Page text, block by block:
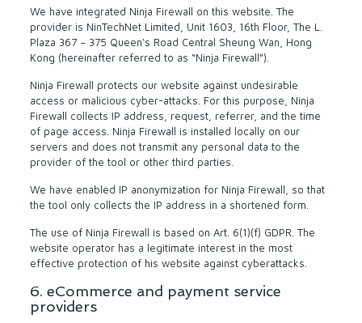
We have integrated Ninja Firewall on this website. The
provider is NinTechNet Limited, Unit 1603, 16th Floor, The L.
Plaza 367 – 375 Queen‘s Road Central Sheung Wan, Hong
Kong (hereinafter referred to as “Ninja Firewall”).
Ninja Firewall protects our website against undesirable
access or malicious cyber-attacks. For this purpose, Ninja
Firewall collects IP address, request, referrer, and the time
of page access. Ninja Firewall is installed locally on our
servers and does not transmit any personal data to the
provider of the tool or other third parties.
We have enabled IP anonymization for Ninja Firewall, so that
the tool only collects the IP address in a shortened form.
The use of Ninja Firewall is based on Art. 6(1)(f) GDPR. The
website operator has a legitimate interest in the most
effective protection of his website against cyberattacks.
6. eCommerce and payment service
providers